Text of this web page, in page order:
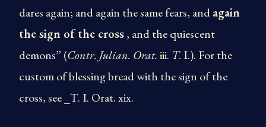
dares again; and again the same fears, andagain
the sign of the cross, and the quiescent
demons” (Contr. Julian. Orat.iii. T. I.). For the
custom of blessing bread with the sign of the
cross, see _T. I. Orat. xix.